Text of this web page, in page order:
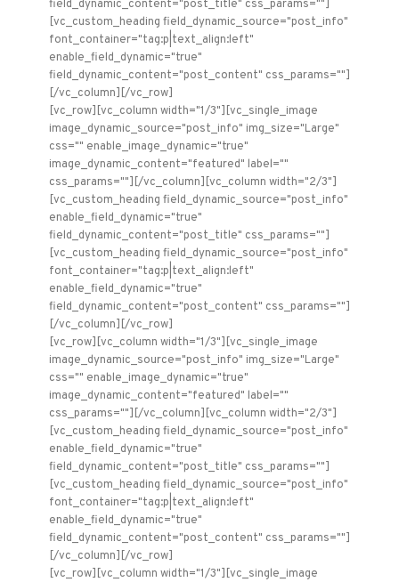
field_dynamic_content="post_title" css_params=""]
[vc_custom_heading field_dynamic_source="post_info"
font_container="tag:p|text_align:left"
enable_field_dynamic="true"
field_dynamic_content="post_content" css_params=""]
[/vc_column][/vc_row]
[vc_row][vc_column width="1/3"][vc_single_image
image_dynamic_source="post_info" img_size="Large"
css="" enable_image_dynamic="true"
image_dynamic_content="featured" label=""
css_params=""][/vc_column][vc_column width="2/3"]
[vc_custom_heading field_dynamic_source="post_info"
enable_field_dynamic="true"
field_dynamic_content="post_title" css_params=""]
[vc_custom_heading field_dynamic_source="post_info"
font_container="tag:p|text_align:left"
enable_field_dynamic="true"
field_dynamic_content="post_content" css_params=""]
[/vc_column][/vc_row]
[vc_row][vc_column width="1/3"][vc_single_image
image_dynamic_source="post_info" img_size="Large"
css="" enable_image_dynamic="true"
image_dynamic_content="featured" label=""
css_params=""][/vc_column][vc_column width="2/3"]
[vc_custom_heading field_dynamic_source="post_info"
enable_field_dynamic="true"
field_dynamic_content="post_title" css_params=""]
[vc_custom_heading field_dynamic_source="post_info"
font_container="tag:p|text_align:left"
enable_field_dynamic="true"
field_dynamic_content="post_content" css_params=""]
[/vc_column][/vc_row]
[vc_row][vc_column width="1/3"][vc_single_image